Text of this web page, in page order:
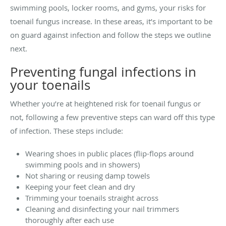
swimming pools, locker rooms, and gyms, your risks for
toenail fungus increase. In these areas, it’s important to be
on guard against infection and follow the steps we outline
next.
Preventing fungal infections in
your toenails
Whether you’re at heightened risk for toenail fungus or
not, following a few preventive steps can ward off this type
of infection. These steps include:
Wearing shoes in public places (flip-flops around
swimming pools and in showers)
Not sharing or reusing damp towels
Keeping your feet clean and dry
Trimming your toenails straight across
Cleaning and disinfecting your nail trimmers
thoroughly after each use